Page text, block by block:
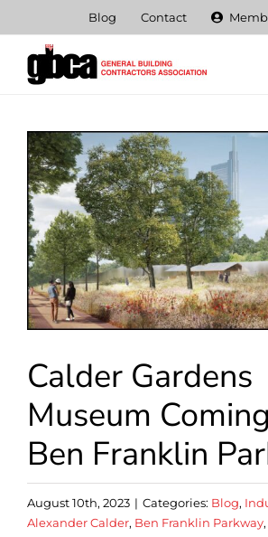
content
Blog Contact
View
Larger
Image
Calder Gardens
Museum
Ben Franklin
August 10th, 2023 | Categories: Blog,
Alexander Calder, Ben Franklin Parkway,